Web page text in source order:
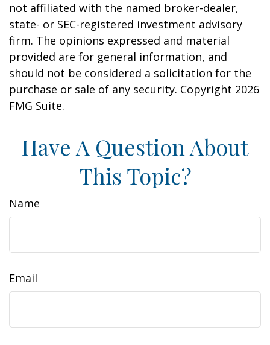
not affiliated with the named broker-dealer,
state- or SEC-registered investment advisory
firm. The opinions expressed and material
provided are for general information, and
should not be considered a solicitation for the
purchase or sale of any security. Copyright 2026
FMG Suite.
Have A Question About
This Topic?
Name
Email